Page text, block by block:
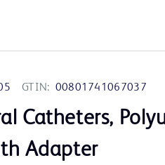
GTIN: 00801741067037
Catheters,
Adapter